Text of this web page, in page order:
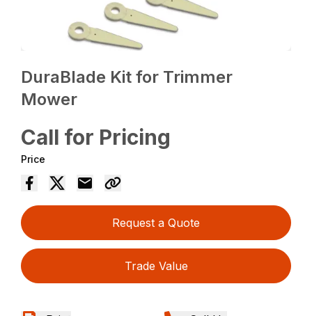
DuraBlade Kit for Trimmer
Mower
Call for Pricing
Price
Request a Quote
Trade Value